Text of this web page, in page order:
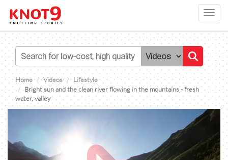
Home Videos
Lifestyle
Bright sun and the clean river flowing in the mountains - fresh
water, valley